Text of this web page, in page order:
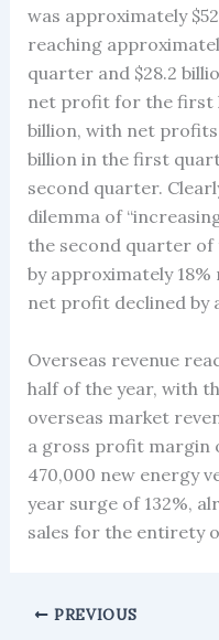
was approximately
reaching
quarter and $28.2
net profit for the first
billion, with net
billion in the first
second quarter.
dilemma of
the second quarter of
by approximately
net profit declined by
Overseas revenue
half of the year, with
overseas market
a gross profit margin
470,000 new energy
year surge of 132%,
sales for the entirety
PREVIOUS